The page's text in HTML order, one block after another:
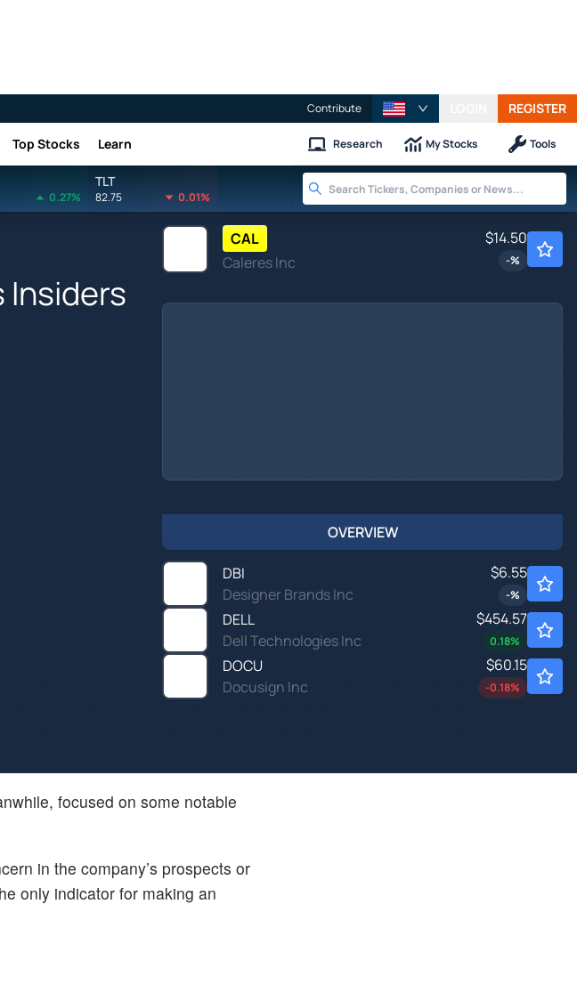
Contribute REGISTER
Top Stocks Learn Research My Stocks Tools
0.27%
TLT
82.75 0.01%
Insiders
CAL
Caleres Inc
$14.50
-%
OVERVIEW
DBI
Designer Brands Inc
$6.55
-%
DELL
Dell Technologies Inc
$454.57
0.18%
DOCU
Docusign Inc
$60.15
-0.18%
focused on some notable
in the company’s prospects or
only indicator for making an